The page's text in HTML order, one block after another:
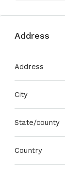
Address
Address
City
State/county
Country